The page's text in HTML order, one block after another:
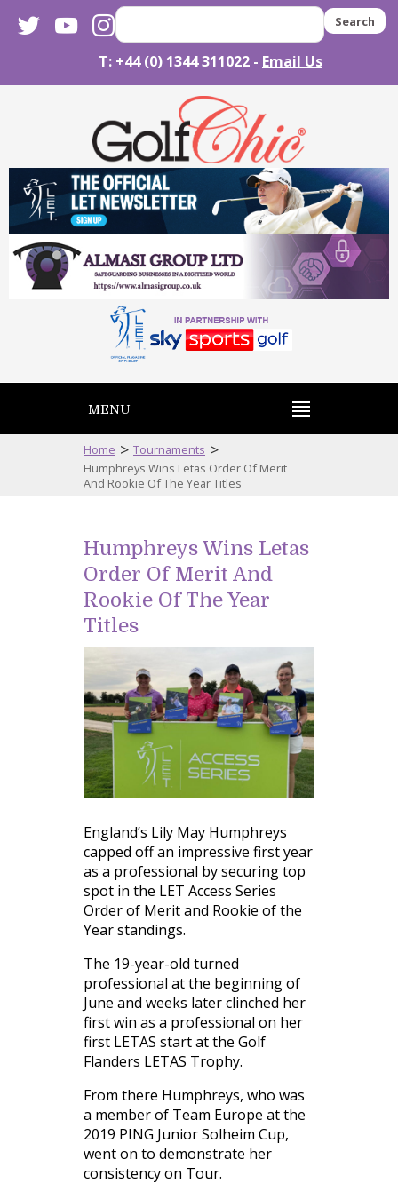
twitteryoutubeinstagram Search
T: +44 (0) 1344 311022 - Email Us
MENU
Home > Tournaments >
Humphreys Wins Letas Order Of Merit
And Rookie Of The Year Titles
Humphreys Wins Letas
Order Of Merit And
Rookie Of The Year
Titles
England’s Lily May Humphreys
capped off an impressive first year
as a professional by securing top
spot in the LET Access Series
Order of Merit and Rookie of the
Year standings.
The 19-year-old turned
professional at the beginning of
June and weeks later clinched her
first win as a professional on her
first LETAS start at the Golf
Flanders LETAS Trophy.
From there Humphreys, who was
a member of Team Europe at the
2019 PING Junior Solheim Cup,
went on to demonstrate her
consistency on Tour.